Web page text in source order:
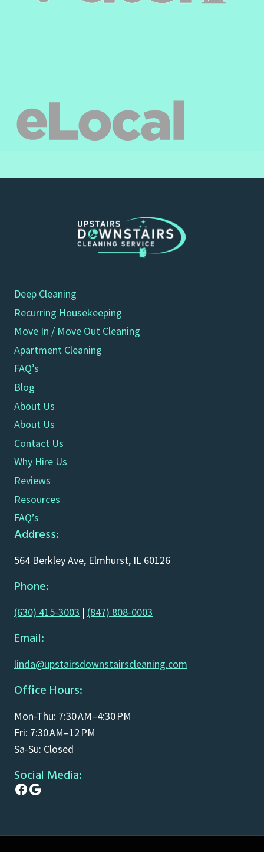
Deep Cleaning
Recurring Housekeeping
Move In / Move Out Cleaning
Apartment Cleaning
FAQ’s
Blog
About Us
About Us
Contact Us
Why Hire Us
Reviews
Resources
FAQ’s
Address:
564 Berkley Ave, Elmhurst, IL 60126
Phone:
(630) 415-3003 | (847) 808-0003
Email:
linda@upstairsdownstairscleaning.com
Office Hours:
Mon-Thu: 7:30 AM–4:30 PM
Fri: 7:30 AM–12 PM
Sa-Su: Closed
Social Media:
Facebook
Google